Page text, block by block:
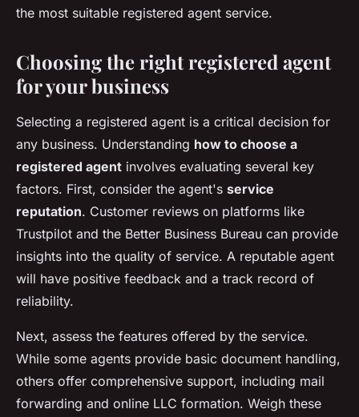
the most suitable registered agent service.
Choosing the right registered agent
for your business
Selecting a registered agent is a critical decision for
any business. Understanding how to choose a
registered agent involves evaluating several key
factors. First, consider the agent's service
reputation. Customer reviews on platforms like
Trustpilot and the Better Business Bureau can provide
insights into the quality of service. A reputable agent
will have positive feedback and a track record of
reliability.
Next, assess the features offered by the service.
While some agents provide basic document handling,
others offer comprehensive support, including mail
forwarding and online LLC formation. Weigh these